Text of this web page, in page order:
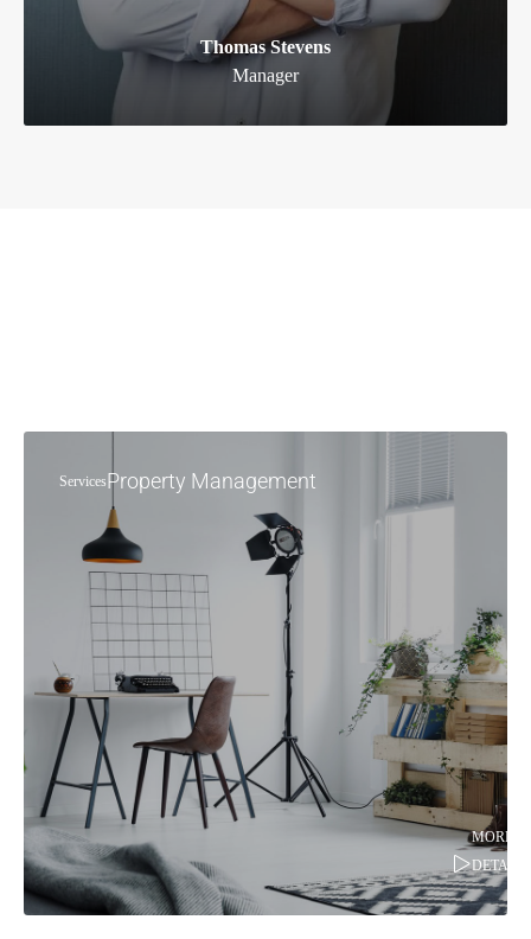
Thomas Stevens
Manager
ServicesProperty Management
MORE
DETAILS